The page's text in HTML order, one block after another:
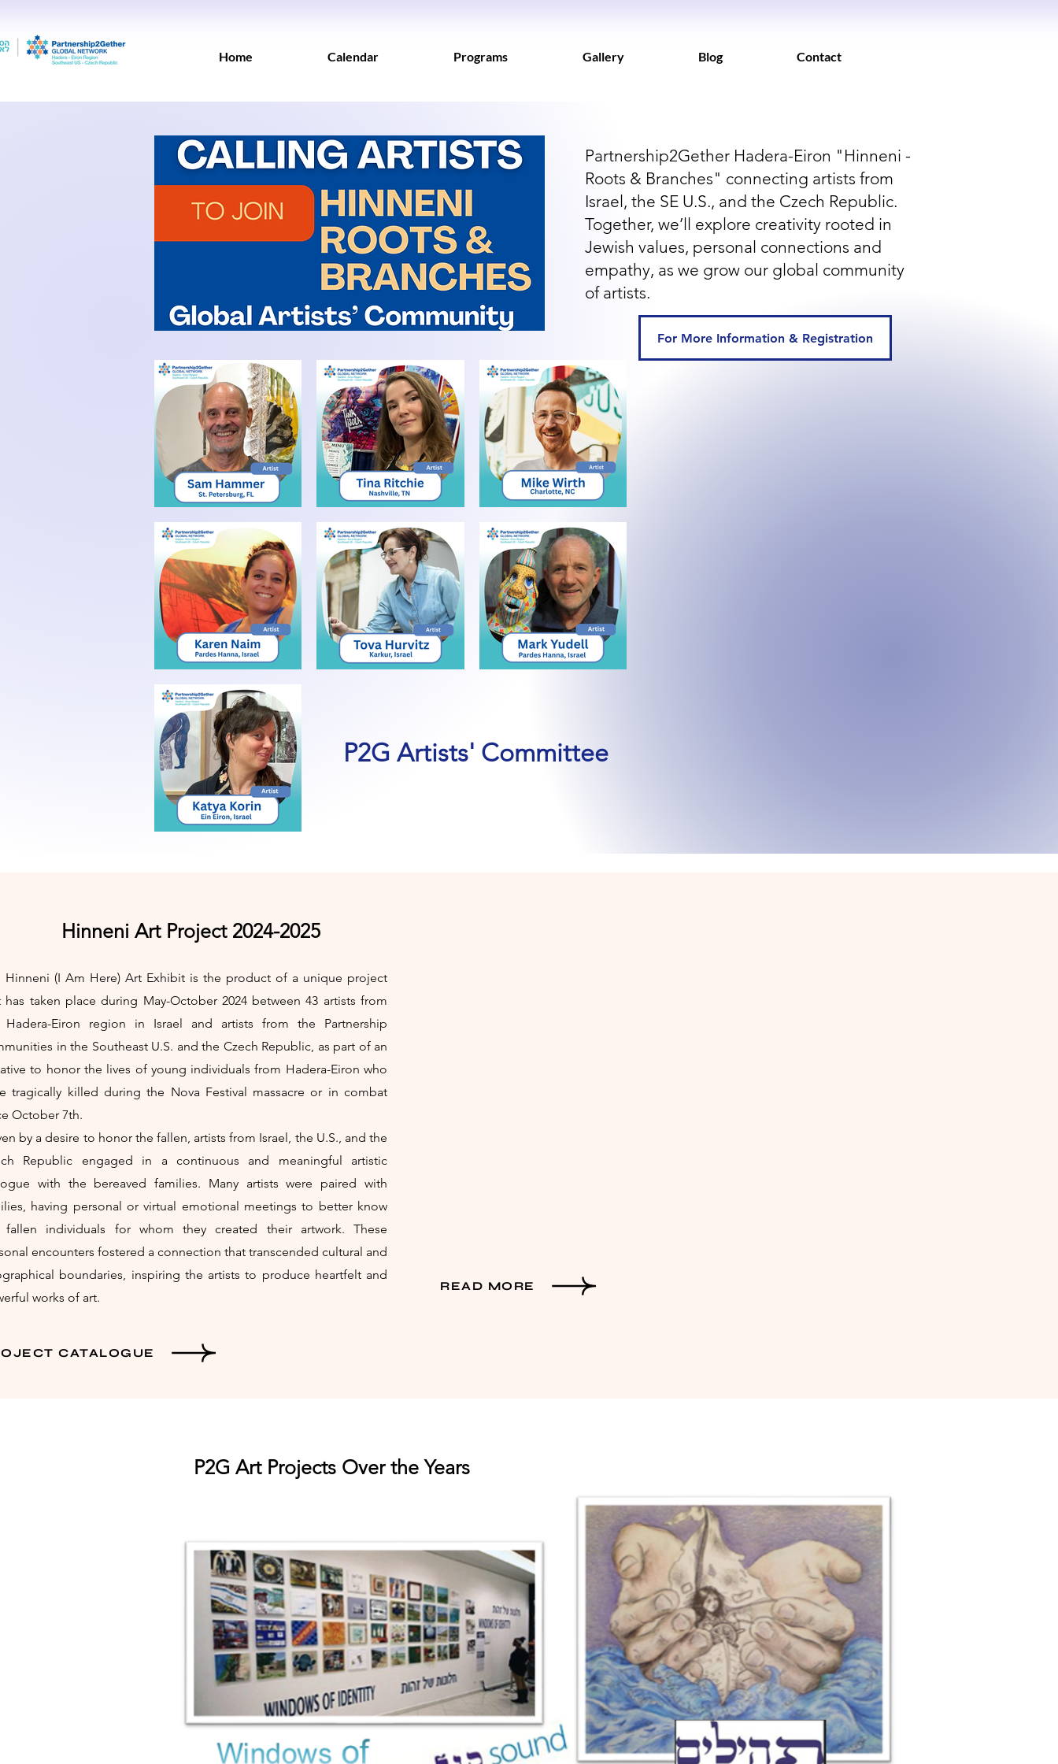
Home Calendar Programs Gallery Blog Contact
Partnership2Gether Hadera-Eiron "Hinneni -
Roots & Branches" connecting artists from
Israel, the SE U.S., and the Czech Republic.
Together, we’ll explore creativity rooted in
Jewish values, personal connections and
empathy, as we grow our global community
of artists.
For More Information & Registration
P2G Artists' Committee
Hinneni Art Project 2024-2025
Hinneni (I Am Here) Art Exhibit is the product of a unique project
has taken place during May-October 2024 between 43 artists from
Hadera-Eiron region in Israel and artists from the Partnership
in the Southeast U.S. and the Czech Republic, as part of an
to honor the lives of young individuals from Hadera-Eiron who
tragically killed during the Nova Festival massacre or in combat
October 7th.
by a desire to honor the fallen, artists from Israel, the U.S., and the
Republic engaged in a continuous and meaningful artistic
with the bereaved families. Many artists were paired with
having personal or virtual emotional meetings to better know
fallen individuals for whom they created their artwork. These
encounters fostered a connection that transcended cultural and
boundaries, inspiring the artists to produce heartfelt and
works of art.
READ MORE
CATALOGUE
P2G Art Projects Over the Years